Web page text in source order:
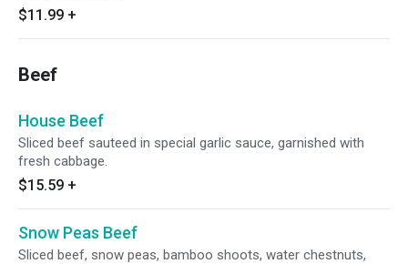
$11.99 +
Beef
House Beef
Sliced beef sauteed in special garlic sauce, garnished with
fresh cabbage.
$15.59 +
Snow Peas Beef
Sliced beef, snow peas, bamboo shoots, water chestnuts,